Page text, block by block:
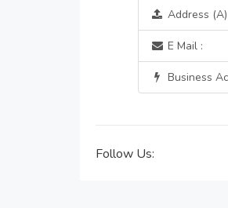
Address
E Mail :
Business
Follow Us: